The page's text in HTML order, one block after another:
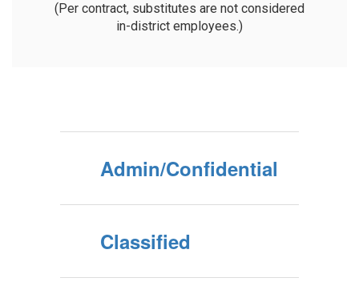
(Per contract, substitutes are not considered
in-district employees.)
Admin/Confidential
Classified